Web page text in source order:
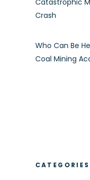
Crash
Who Can Be
Coal Mining
CATEGORIES